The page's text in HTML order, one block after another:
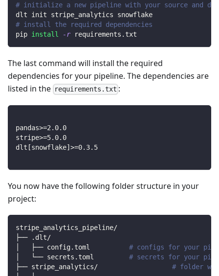
# initialize a new pipeline with your source and
dlt init stripe_analytics snowflake
# install the required dependencies
pip install -r requirements.txt
The last command will install the required
dependencies for your pipeline. The dependencies are
listed in the requirements.txt :
pandas>=2.0.0
stripe>=5.0.0
dlt [snowflake] >=0.3.5
You now have the following folder structure in your
project:
stripe_analytics_pipeline/
├── .dlt/
│   ├── config.toml # configs for your
│   └── secrets.toml # secrets for your
├── stripe_analytics/ # folder